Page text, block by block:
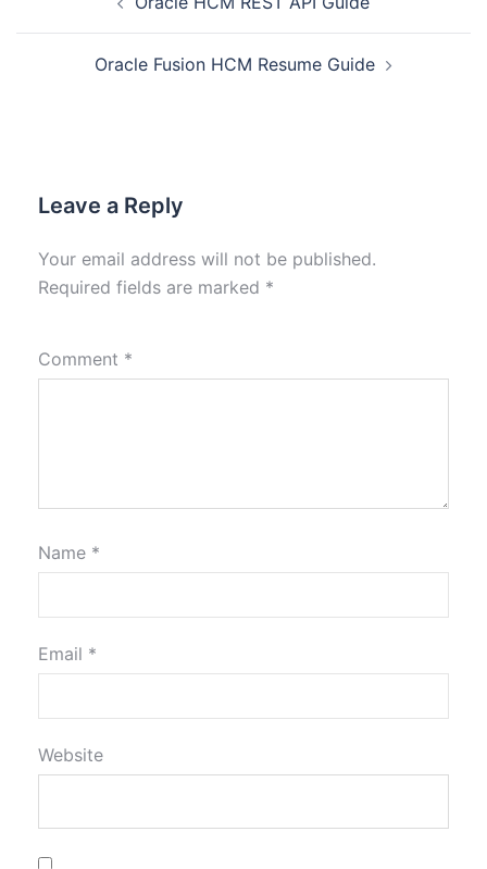
Oracle Fusion HCM Resume Guide
Leave a Reply
Your email address will not be published.
Required fields are marked *
Comment *
Name *
Email *
Website